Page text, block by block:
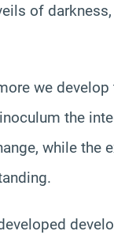
of
we
the
while the